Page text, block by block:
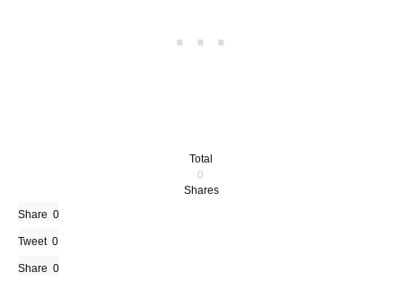
Total
0
Shares
Share 0
Tweet 0
Share 0